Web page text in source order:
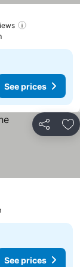
See prices
Share
See prices